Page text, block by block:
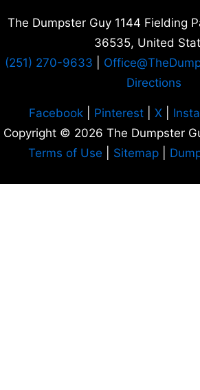
The Dumpster Guy 1144 Fielding
36535, United
(251) 270-9633
Office
Directions
Facebook Pinterest X
Copyright © 2026 The Dumpster
Terms of Use
Sitemap|